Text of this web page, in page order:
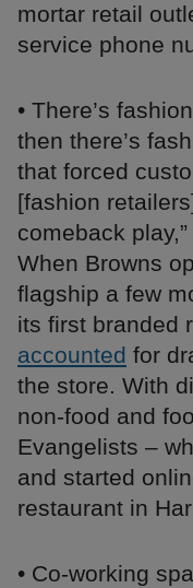
mortar retail
service phone
• There’s
then there’s
that forced
[fashion
comeback
When Browns
flagship a few
its first branded
accounted for
the store. With
non-food and
Evangelists –
and started
restaurant in
• Co-working